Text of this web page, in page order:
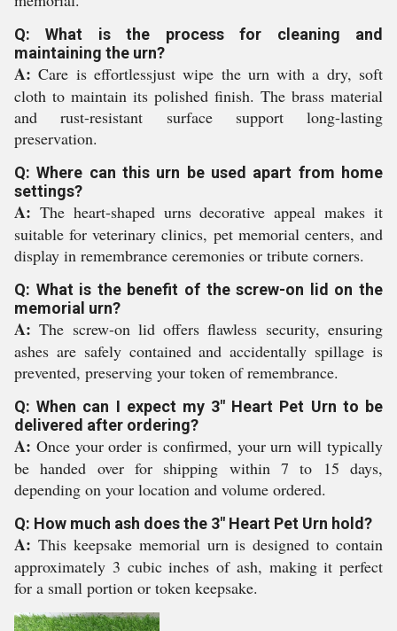
Q: What is the process for cleaning and
maintaining the urn?
A: Care is effortlessjust wipe the urn with a dry, soft
cloth to maintain its polished finish. The brass material
and rust-resistant surface support long-lasting
preservation.
Q: Where can this urn be used apart from home
settings?
A: The heart-shaped urns decorative appeal makes it
suitable for veterinary clinics, pet memorial centers, and
display in remembrance ceremonies or tribute corners.
Q: What is the benefit of the screw-on lid on the
memorial urn?
A: The screw-on lid offers flawless security, ensuring
ashes are safely contained and accidentally spillage is
prevented, preserving your token of remembrance.
Q: When can I expect my 3" Heart Pet Urn to be
delivered after ordering?
A: Once your order is confirmed, your urn will typically
be handed over for shipping within 7 to 15 days,
depending on your location and volume ordered.
Q: How much ash does the 3" Heart Pet Urn hold?
A: This keepsake memorial urn is designed to contain
approximately 3 cubic inches of ash, making it perfect
for a small portion or token keepsake.